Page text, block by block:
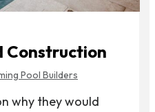
Construction
Pool Builders
why they would